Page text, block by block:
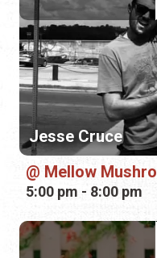
Jesse Cruce
Mellow
5:00 pm - 8:00 pm